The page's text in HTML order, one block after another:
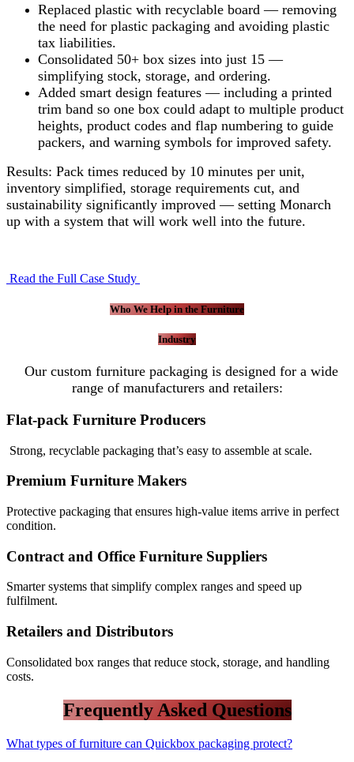
Replaced plastic with recyclable board — removing
the need for plastic packaging and avoiding plastic
tax liabilities.
Consolidated 50+ box sizes into just 15 —
simplifying stock, storage, and ordering.
Added smart design features — including a printed
trim band so one box could adapt to multiple product
heights, product codes and flap numbering to guide
packers, and warning symbols for improved safety.
Results: Pack times reduced by 10 minutes per unit,
inventory simplified, storage requirements cut, and
sustainability significantly improved — setting Monarch
up with a system that will work well into the future.
Read the Full Case Study
Who We Help in the Furniture
Industry
Our custom furniture packaging is designed for a wide
range of manufacturers and retailers:
Flat-pack Furniture Producers
Strong, recyclable packaging that’s easy to assemble at scale.
Premium Furniture Makers
Protective packaging that ensures high-value items arrive in perfect
condition.
Contract and Office Furniture Suppliers
Smarter systems that simplify complex ranges and speed up
fulfilment.
Retailers and Distributors
Consolidated box ranges that reduce stock, storage, and handling
costs.
Frequently Asked Questions
What types of furniture can Quickbox packaging protect?